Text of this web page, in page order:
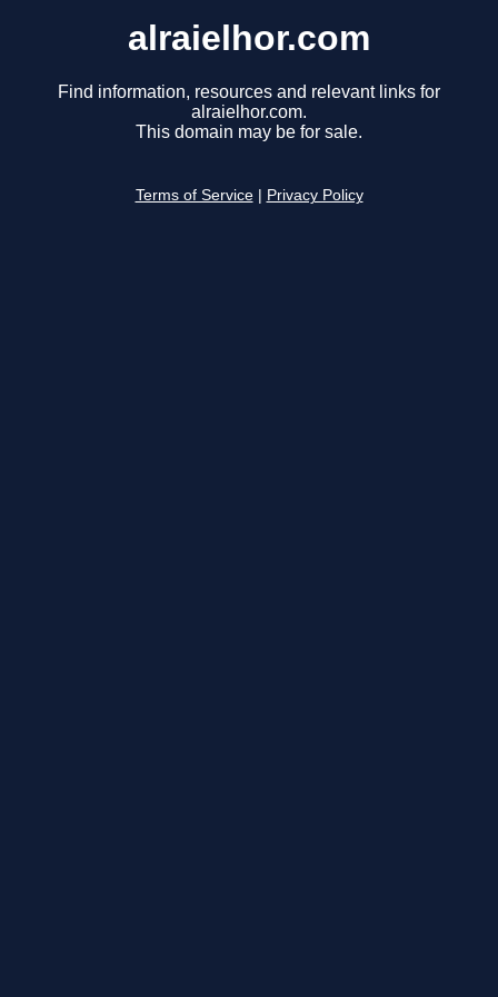
alraielhor.com
Find information, resources and relevant links for
alraielhor.com.
This domain may be for sale.
Terms of Service Privacy Policy